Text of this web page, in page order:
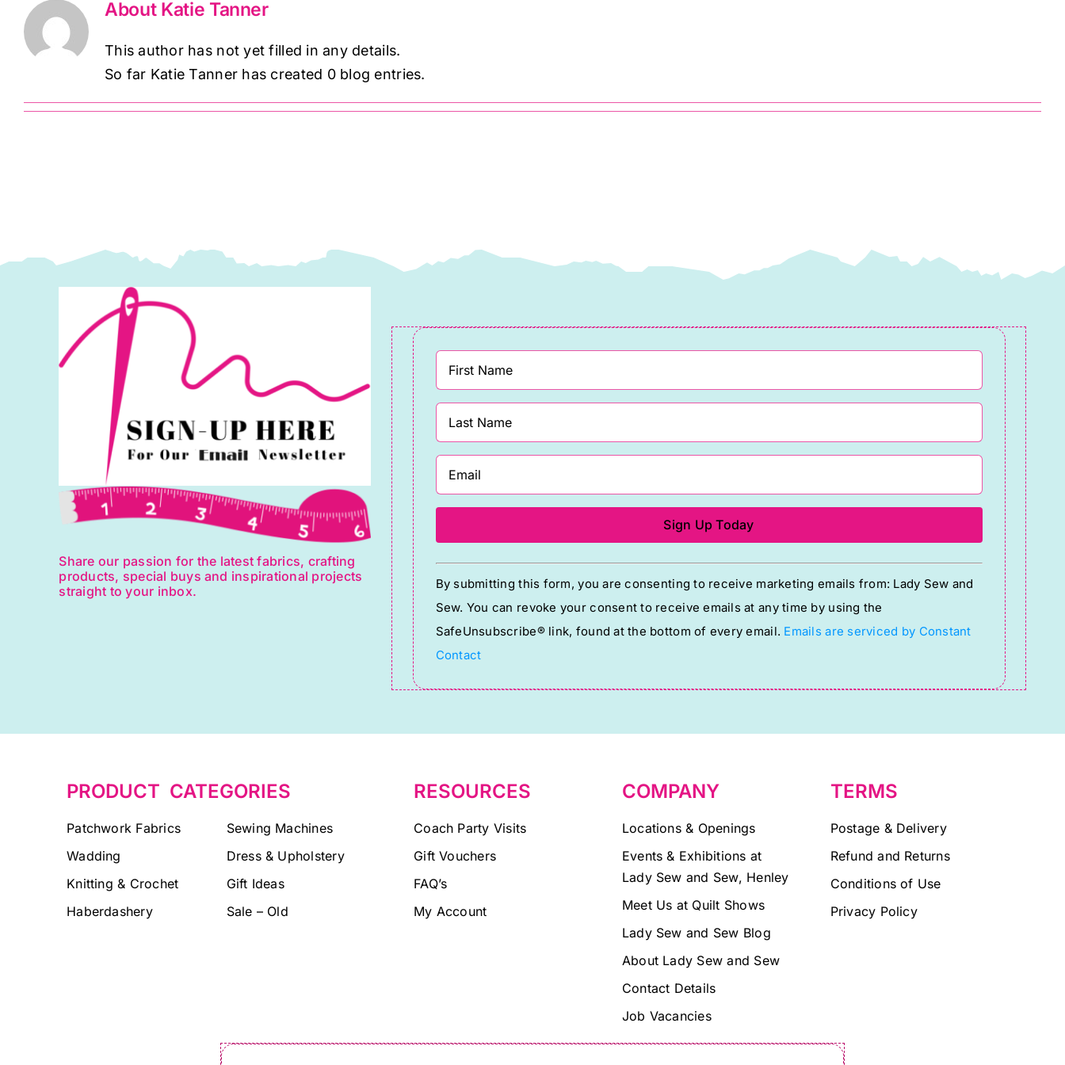
About Katie Tanner
This author has not yet filled in any details.
So far Katie Tanner has created 0 blog entries.
Share our passion for the latest fabrics, crafting
products, special buys and inspirational projects
straight to your inbox.
Constant
Contact
Use.
Please
leave
this
blank.
By submitting this form, you are consenting to receive marketing emails from: Lady Sew and
Sew. You can revoke your consent to receive emails at any time by using the
SafeUnsubscribe® link, found at the bottom of every email. Emails are serviced by Constant
Contact
PRODUCT CATEGORIES
Patchwork Fabrics
Wadding
Knitting & Crochet
Haberdashery
Sewing Machines
Dress & Upholstery
Gift Ideas
Sale – Old
RESOURCES
Coach Party Visits
Gift Vouchers
FAQ’s
My Account
COMPANY
Locations & Openings
Events & Exhibitions at
Lady Sew and Sew, Henley
Meet Us at Quilt Shows
Lady Sew and Sew Blog
About Lady Sew and Sew
Contact Details
Job Vacancies
TERMS
Postage & Delivery
Refund and Returns
Conditions of Use
Privacy Policy